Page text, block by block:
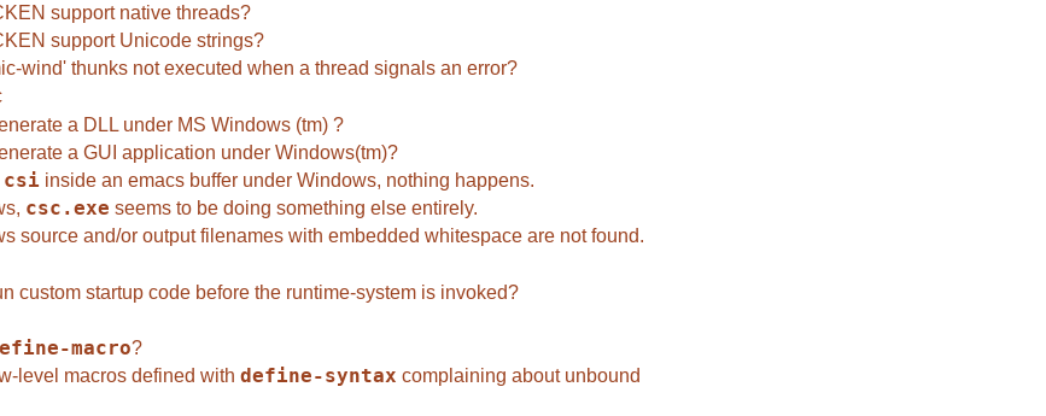
support native threads?
support Unicode strings?
wind' thunks not executed when a thread signals an error?
a DLL under MS Windows (tm) ?
a GUI application under Windows(tm)?
csi inside an emacs buffer under Windows, nothing happens.
csc.exe seems to be doing something else entirely.
source and/or output filenames with embedded whitespace are not found.
custom startup code before the runtime-system is invoked?
macro?
level macros defined with define-syntax complaining about unbound